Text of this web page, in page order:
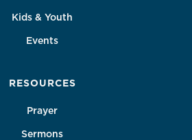
Kids & Youth
Events
RESOURCES
Prayer
Sermons